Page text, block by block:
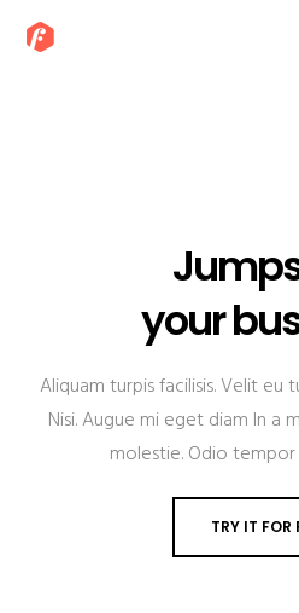
your
Aliquam turpis facilisis. Velit
Nisi. Augue mi eget diam In a
molestie. Odio
TRY IT FOR